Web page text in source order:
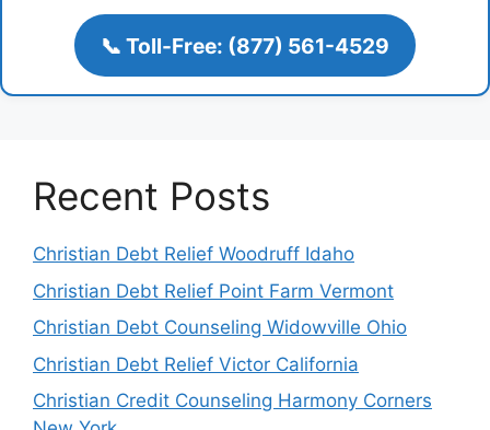
📞 Toll-Free: (877) 561-4529
Recent Posts
Christian Debt Relief Woodruff Idaho
Christian Debt Relief Point Farm Vermont
Christian Debt Counseling Widowville Ohio
Christian Debt Relief Victor California
Christian Credit Counseling Harmony Corners